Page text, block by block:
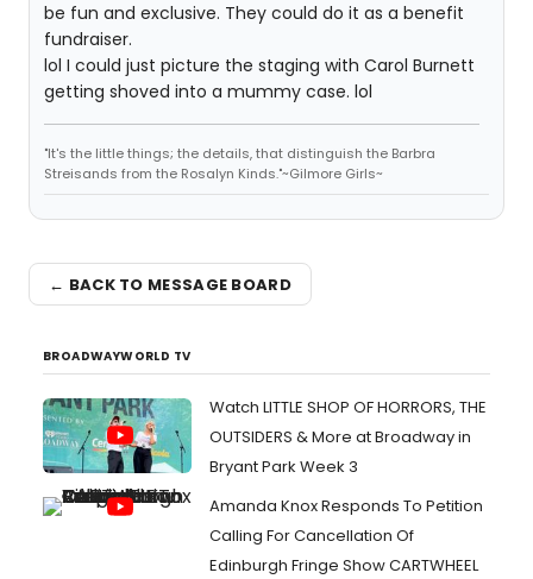
be fun and exclusive. They could do it as a benefit
fundraiser.
lol I could just picture the staging with Carol Burnett
getting shoved into a mummy case. lol
"It's the little things; the details, that distinguish the Barbra
Streisands from the Rosalyn Kinds."~Gilmore Girls~
← BACK TO MESSAGE BOARD
BROADWAYWORLD TV
Watch LITTLE SHOP OF HORRORS, THE
OUTSIDERS & More at Broadway in
Bryant Park Week 3
Amanda Knox Responds To Petition
Calling For Cancellation Of
Edinburgh Fringe Show CARTWHEEL